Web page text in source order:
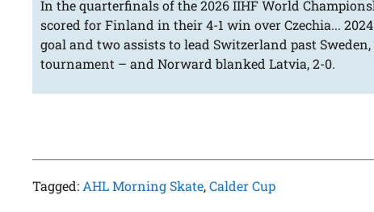
In the quarterfinals of the 2026 IIHF World
scored for Finland in their 4-1 win over Czechia...
goal and two assists to lead Switzerland past Sweden,
tournament – and Norward blanked Latvia, 2-0.
Tagged: AHL Morning Skate,Calder Cup